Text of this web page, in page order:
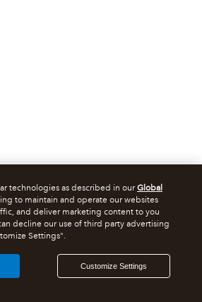
technologies as described in ourGlobal
to maintain and operate our websites
and deliver marketing content to you
decline our use of third party advertising
Settings".
Customize Settings